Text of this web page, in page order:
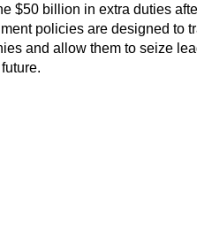
$50 billion in extra duties
policies are designed to
and allow them to seize